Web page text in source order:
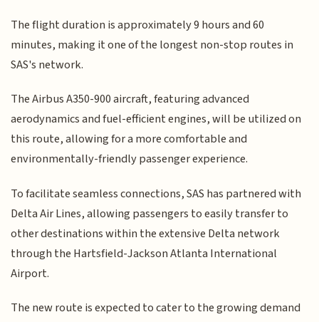
The flight duration is approximately 9 hours and 60
minutes, making it one of the longest non-stop routes in
SAS's network.
The Airbus A350-900 aircraft, featuring advanced
aerodynamics and fuel-efficient engines, will be utilized on
this route, allowing for a more comfortable and
environmentally-friendly passenger experience.
To facilitate seamless connections, SAS has partnered with
Delta Air Lines, allowing passengers to easily transfer to
other destinations within the extensive Delta network
through the Hartsfield-Jackson Atlanta International
Airport.
The new route is expected to cater to the growing demand